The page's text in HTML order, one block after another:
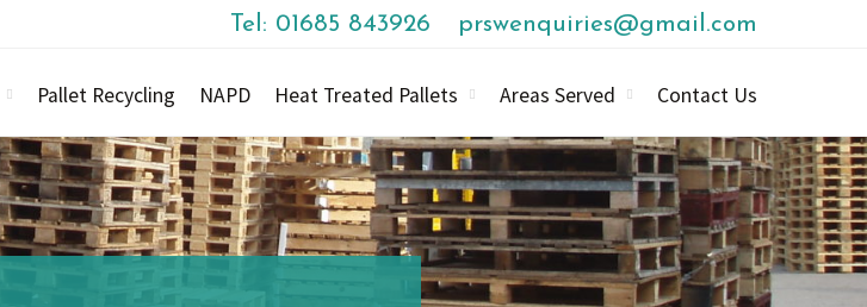
Tel: 01685 843926 prswenquiries@gmail.com
Pallet Recycling NAPD Heat Treated Pallets Areas Served Contact Us